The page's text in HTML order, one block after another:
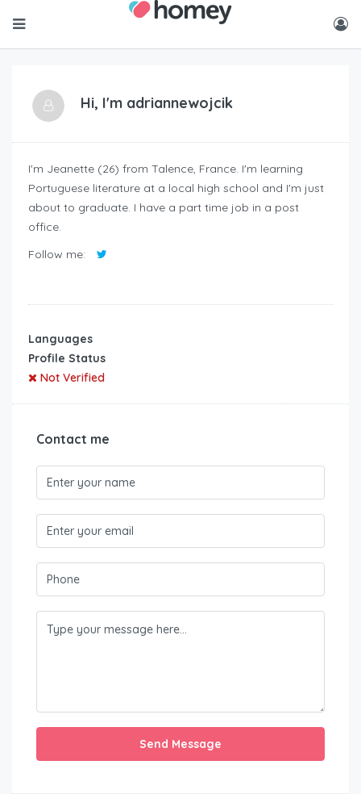
Hi, I'm adriannewojcik
I'm Jeanette (26) from Talence, France. I'm learning
Portuguese literature at a local high school and I'm just
about to graduate. I have a part time job in a post
office.
Follow me:
Languages
Profile Status
Not Verified
Contact me
Send Message